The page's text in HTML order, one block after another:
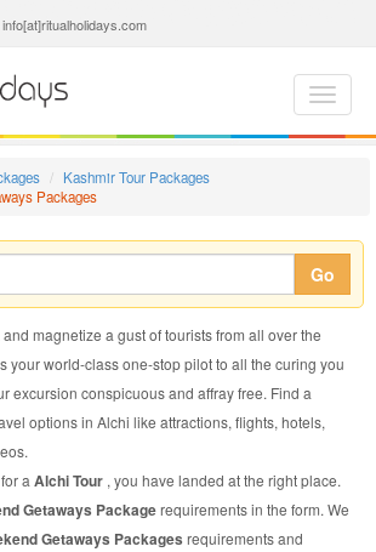
Weekend Getaways Packages, Alchi Weekend Getaways Tours, Alchi Weekend Getaways Package, Alchi Weekend Getaways Tour, Packages to Alchi Weekend Getaways, Weekend Getaways Tour Package to Alchi, Weekend Getaways Package to Alchi
info[at]ritualholidays.com
Kashmir Tour Packages
Packages
Go
magnetize a gust of tourists from all over the
your world-class one-stop pilot to all the curing you
excursion conspicuous and affray free. Find a
options in Alchi like attractions, flights, hotels,
a Alchi Tour , you have landed at the right place.
Getaways Packagerequirements in the form. We
Getaways Packages requirements and